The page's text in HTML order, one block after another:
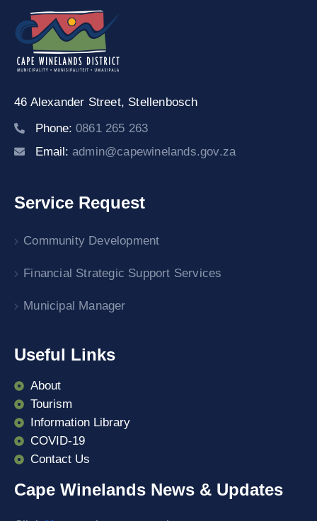
46 Alexander Street, Stellenbosch
Phone: 0861 265 263
Email: admin@capewinelands.gov.za
Service Request
Community Development
Financial Strategic Support Services
Municipal Manager
Useful Links
About
Tourism
Information Library
COVID-19
Contact Us
Cape Winelands News & Updates